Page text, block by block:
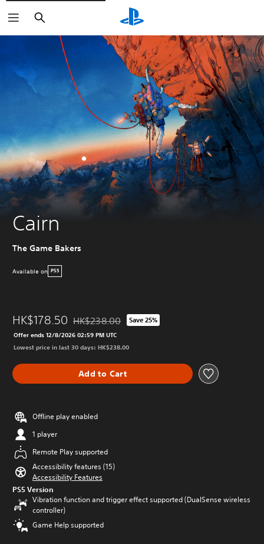
Search
Cairn
The Game Bakers
Available on PS5
HK$178.50 Discounted from original price of HK$238.00
HK$238.00 Save 25%
Offer ends 12/8/2026 02:59 PM UTC
Lowest price in last 30 days: HK$238.00
Add to Cart
Offline play enabled
1 player
Remote Play supported
Accessibility features (15)
Accessibility Features
PS5 Version
Vibration function and trigger effect supported (DualSense wireless
controller)
Game Help supported